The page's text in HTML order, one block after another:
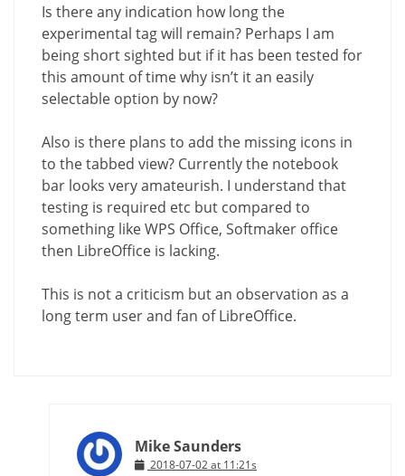
Is there any indication how long the
experimental tag will remain? Perhaps I am
being short sighted but if it has been tested for
this amount of time why isn’t it an easily
selectable option by now?
Also is there plans to add the missing icons in
to the tabbed view? Currently the notebook
bar looks very amateurish. I understand that
testing is required etc but compared to
something like WPS Office, Softmaker office
then LibreOffice is lacking.
This is not a criticism but an observation as a
long term user and fan of LibreOffice.
Mike Saunders
2018-07-02 at 11:21s